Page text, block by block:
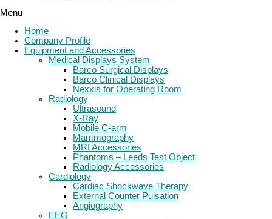
Menu
Home
Company Profile
Equipment and Accessories
Medical Displays System
Barco Surgical Displays
Barco Clinical Displays
Nexxis for Operating Room
Radiology
Ultrasound
X-Ray
Mobile C-arm
Mammography
MRI Accessories
Phantoms – Leeds Test Object
Radiology Accessories
Cardiology
Cardiac Shockwave Therapy
External Counter Pulsation
Angiography
EEG